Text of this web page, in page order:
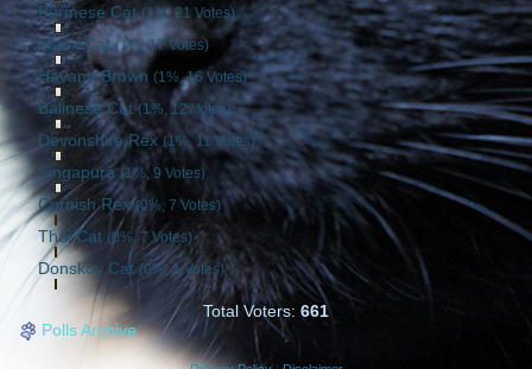
Burmese Cat(1%, 21 Votes)
Manx Cat(1%, 17 Votes)
Havana Brown(1%, 16 Votes)
Balinese Cat(1%, 12 Votes)
Devonshire Rex(1%, 11 Votes)
Singapura(1%, 9 Votes)
Cornish Rex(0%, 7 Votes)
Thai Cat (0%, 7 Votes)
Donskoy Cat(0%, 1 Votes)
Total Voters: 661
Polls Archive